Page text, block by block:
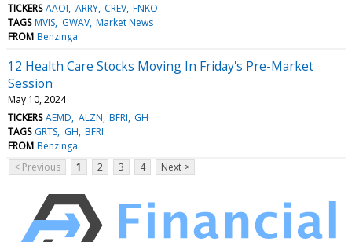
TICKERS AAOI ARRY CREV FNKO
TAGS MVIS GWAV Market News
FROM Benzinga
12 Health Care Stocks Moving In Friday's Pre-Market
Session
May 10, 2024
TICKERS AEMD ALZN BFRI GH
TAGS GRTS GH BFRI
FROM Benzinga
< Previous
1 2 3 4 Next >